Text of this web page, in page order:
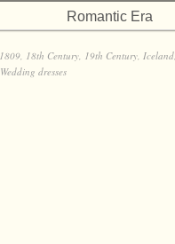
Romantic Era
1809 18th Century 19th Century Iceland
Wedding dresses